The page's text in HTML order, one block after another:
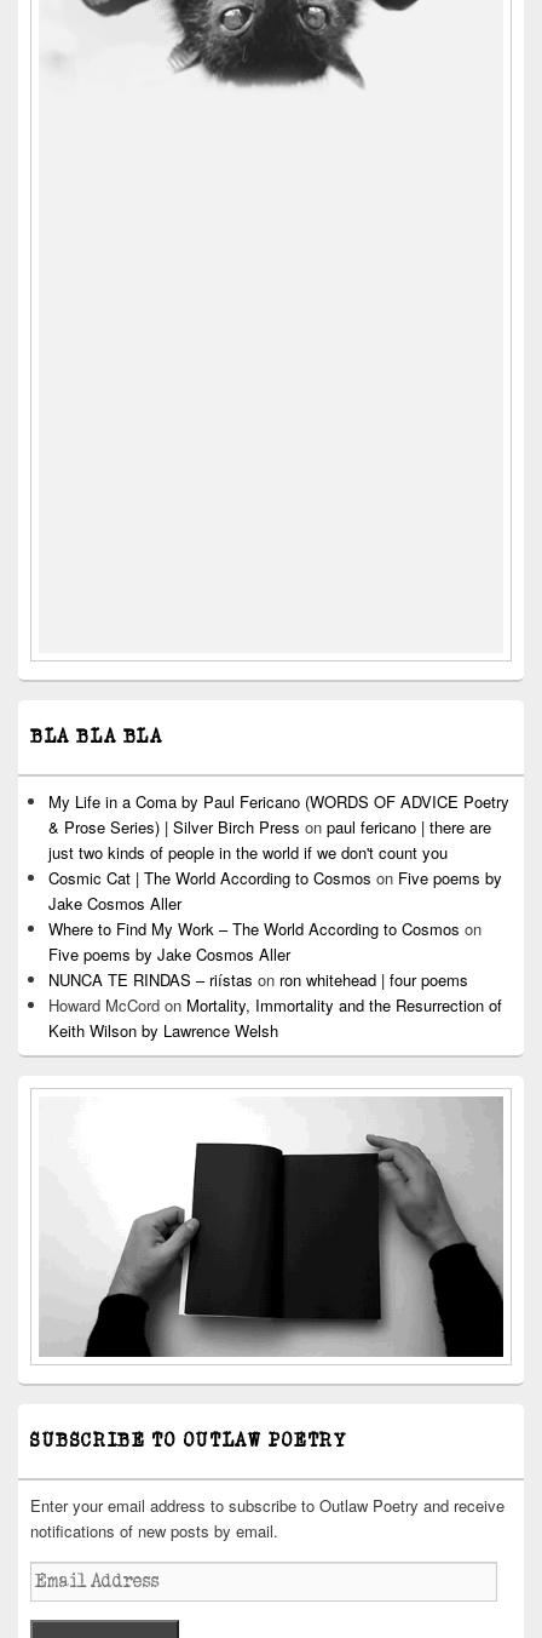
BLA BLA BLA
My Life in a Coma by Paul Fericano (WORDS OF ADVICE Poetry
& Prose Series) | Silver Birch Press on paul fericano | there are
just two kinds of people in the world if we don't count you
Cosmic Cat | The World According to Cosmos on Five poems by
Jake Cosmos Aller
Where to Find My Work – The World According to Cosmos on
Five poems by Jake Cosmos Aller
NUNCA TE RINDAS – riístas on ron whitehead | four poems
Howard McCord on Mortality, Immortality and the Resurrection of
Keith Wilson by Lawrence Welsh
SUBSCRIBE TO OUTLAW POETRY
Enter your email address to subscribe to Outlaw Poetry and receive
notifications of new posts by email.
Email
Address